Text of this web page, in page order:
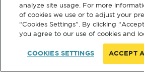
analyze site usage. For more
of cookies we use or to adjust your
“Cookies Settings”. By clicking
you agree to our use of cookies and
COOKIES SETTINGS ACCEPT